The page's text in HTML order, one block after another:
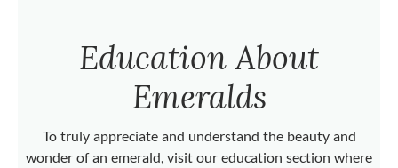
Education About
Emeralds
To truly appreciate and understand the beauty and
wonder of an emerald, visit our education section where